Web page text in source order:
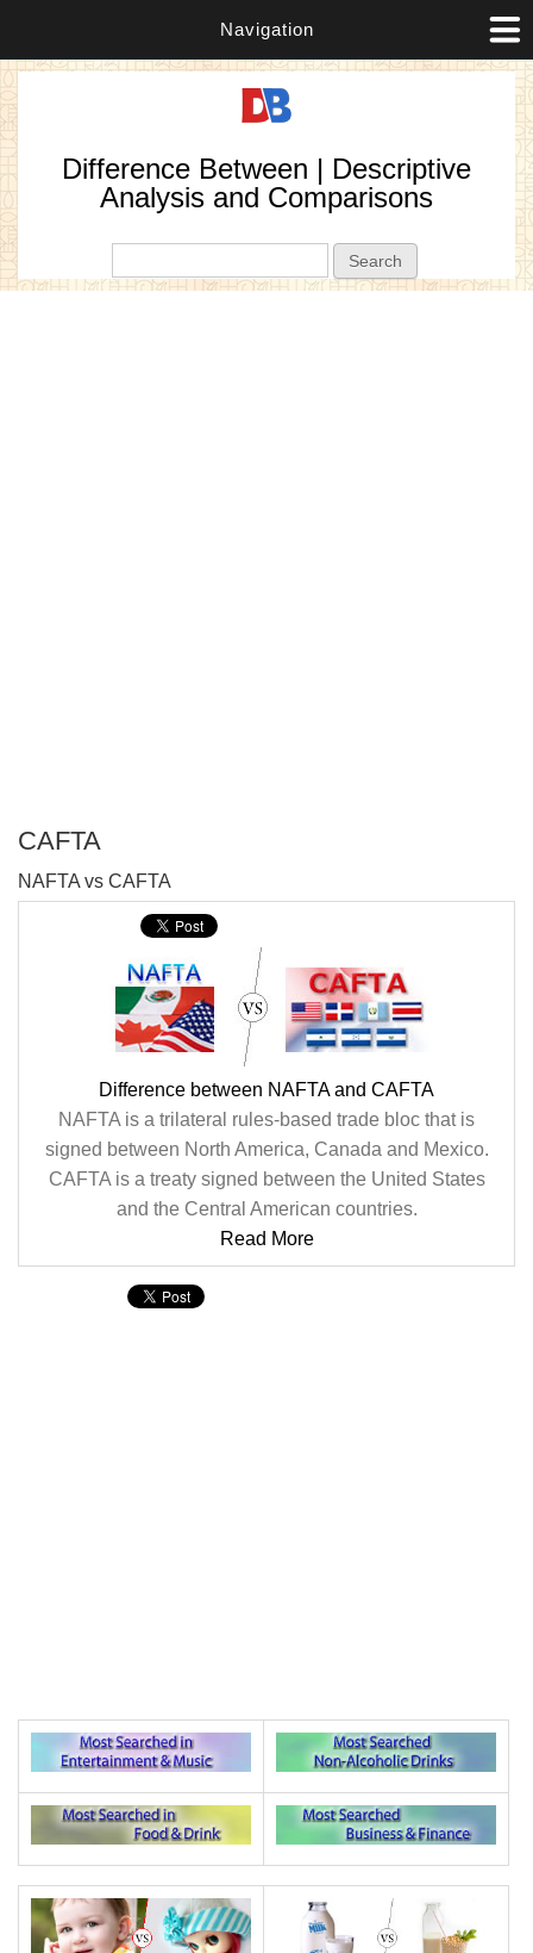
Navigation
Difference Between | Descriptive
Analysis and Comparisons
CAFTA
NAFTA vs CAFTA
Difference between NAFTA and CAFTA
NAFTA is a trilateral rules-based trade bloc that is
signed between North America, Canada and Mexico.
CAFTA is a treaty signed between the United States
and the Central American countries.
Read More